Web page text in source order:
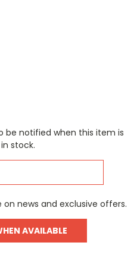
be notified when this item is
stock.
news and exclusive offers.